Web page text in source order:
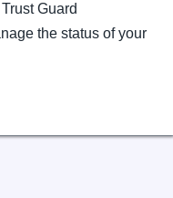
Guard
the status of your